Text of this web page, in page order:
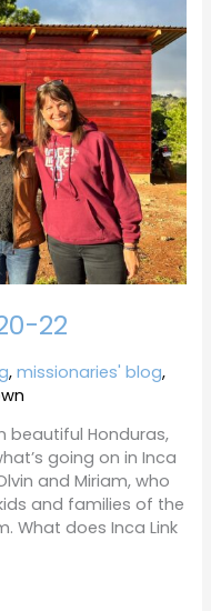
22
,missionaries' blog,
beautiful Honduras,
going on in Inca
and Miriam, who
and families of the
What does Inca Link